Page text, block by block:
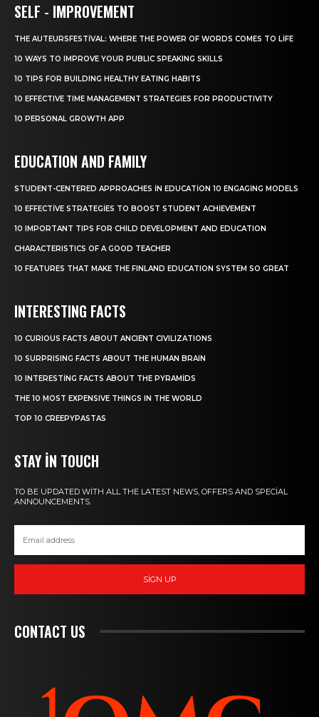
SELF - IMPROVEMENT
THE AUTEURSFESTIVAL: WHERE THE POWER OF WORDS COMES TO LIFE
10 WAYS TO IMPROVE YOUR PUBLIC SPEAKING SKILLS
10 TIPS FOR BUILDING HEALTHY EATING HABITS
10 EFFECTIVE TIME MANAGEMENT STRATEGIES FOR PRODUCTIVITY
10 PERSONAL GROWTH APP
EDUCATION AND FAMILY
STUDENT-CENTERED APPROACHES IN EDUCATION 10 ENGAGING MODELS
10 EFFECTIVE STRATEGIES TO BOOST STUDENT ACHIEVEMENT
10 IMPORTANT TIPS FOR CHILD DEVELOPMENT AND EDUCATION
CHARACTERISTICS OF A GOOD TEACHER
10 FEATURES THAT MAKE THE FINLAND EDUCATION SYSTEM SO GREAT
INTERESTING FACTS
10 CURIOUS FACTS ABOUT ANCIENT CIVILIZATIONS
10 SURPRISING FACTS ABOUT THE HUMAN BRAIN
10 INTERESTING FACTS ABOUT THE PYRAMIDS
THE 10 MOST EXPENSIVE THINGS IN THE WORLD
TOP 10 CREEPYPASTAS
STAY IN TOUCH
TO BE UPDATED WITH ALL THE LATEST NEWS, OFFERS AND SPECIAL
ANNOUNCEMENTS.
SIGN UP
CONTACT US